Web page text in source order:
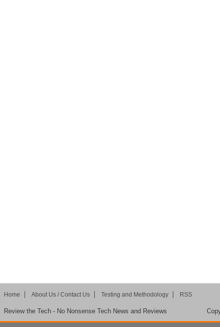
Home About Us / Contact Us Testing and Methodology RSS
Review the Tech - No Nonsense Tech News and Reviews